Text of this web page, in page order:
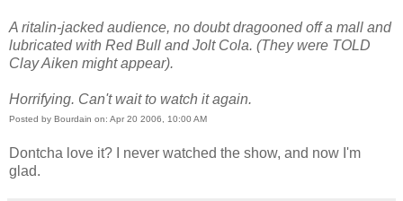
A ritalin-jacked audience, no doubt dragooned off a mall and
lubricated with Red Bull and Jolt Cola. (They were TOLD
Clay Aiken might appear).
Horrifying. Can't wait to watch it again.
Posted by Bourdain on: Apr 20 2006, 10:00 AM
Dontcha love it? I never watched the show, and now I'm
glad.